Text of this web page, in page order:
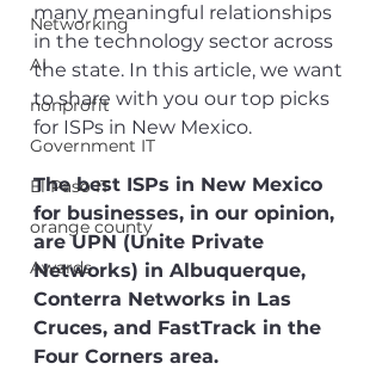
Networking
AI
nonprofit
Government IT
El Paso IT
orange county
Awards
many meaningful relationships
in the technology sector across
the state. In this article, we want
to share with you our top picks
for ISPs in New Mexico.
The best ISPs in New Mexico
for businesses, in our opinion,
are UPN (Unite Private
Networks) in Albuquerque,
Conterra Networks in Las
Cruces, and FastTrack in the
Four Corners area.